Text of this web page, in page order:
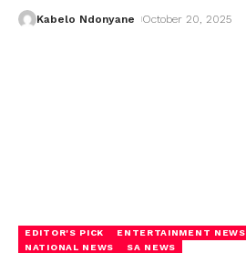
Kabelo Ndonyane October 20, 2025
EDITOR'S PICK ENTERTAINMENT NEWS
NATIONAL NEWS
SA NEWS